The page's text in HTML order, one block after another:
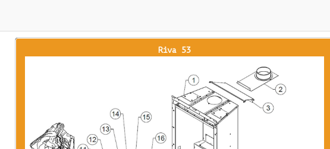
Riva 53